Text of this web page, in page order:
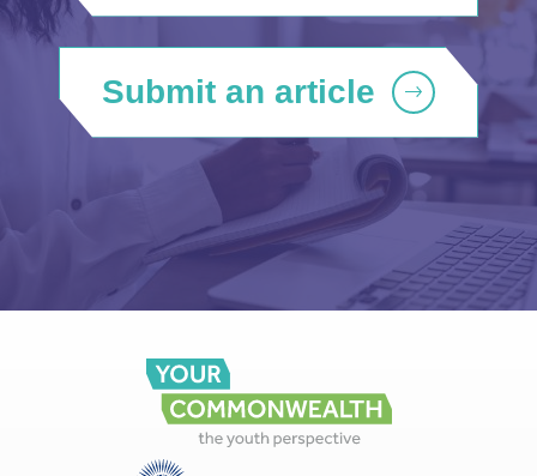
Submit an article